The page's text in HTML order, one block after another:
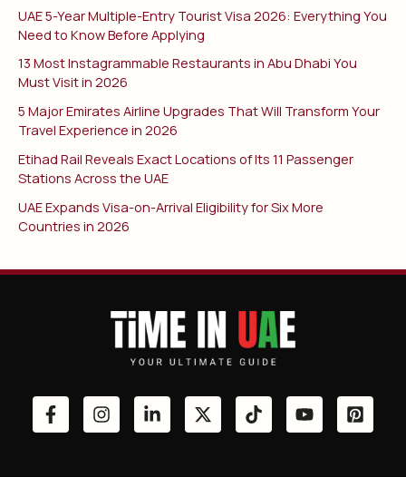
UAE 5-Year Multiple-Entry Tourist Visa 2026: Everything You
Need to Know Before Applying
13 Most Instagrammable Restaurants in Abu Dhabi You
Must Visit in 2026
5 Major Emirates Airline Upgrades That Will Transform Your
Travel Experience in 2026
Etihad Rail Reveals Exact Locations of Its 11 Passenger
Stations Across the UAE
UAE Expands Visa-on-Arrival Eligibility for Six More
Countries in 2026